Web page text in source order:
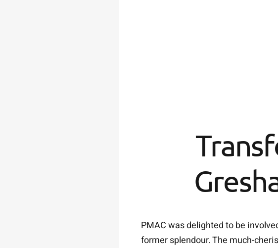
PMAC was delighted to be
former splendour. The much-